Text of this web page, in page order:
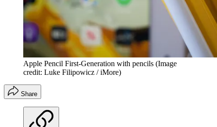
Apple Pencil First-Generation with pencils (Image
credit: Luke Filipowicz / iMore)
Share